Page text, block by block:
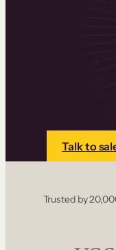
Talk to
Trusted by